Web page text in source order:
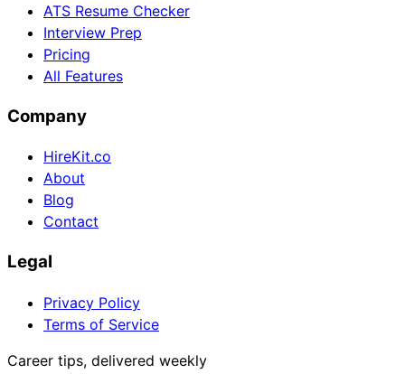
ATS Resume Checker
Interview Prep
Pricing
All Features
Company
HireKit.co
About
Blog
Contact
Legal
Privacy Policy
Terms of Service
Career tips, delivered weekly